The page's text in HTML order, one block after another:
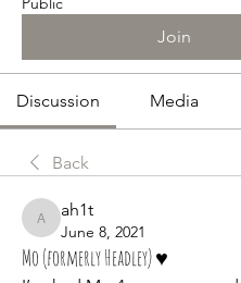
Join
Discussion Media
Back
ah1t
ah1t
June 8, 2021
Mo (formerly Headley) ♥️